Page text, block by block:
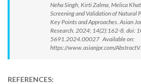
Neha Singh, Kirti Zalma, Melica
Screening and Validation of Natural
Key Points and Approaches. Asian
Research. 2024; 14(2):162-8. doi:
5691.2024.00027 Available on:
https://www.asianjpr.com/
REFERENCES: